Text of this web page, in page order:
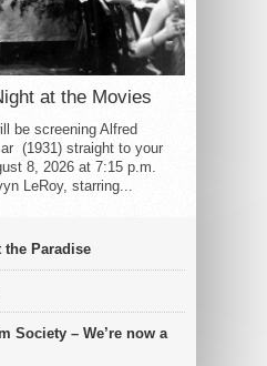
at the Movies
be screening Alfred
(1931) straight to your
8, 2026 at 7:15 p.m.
LeRoy, starring...
the Paradise
Society – We’re now a